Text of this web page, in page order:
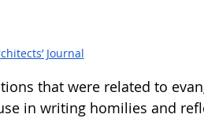
Journal
that were related to
in writing homilies and